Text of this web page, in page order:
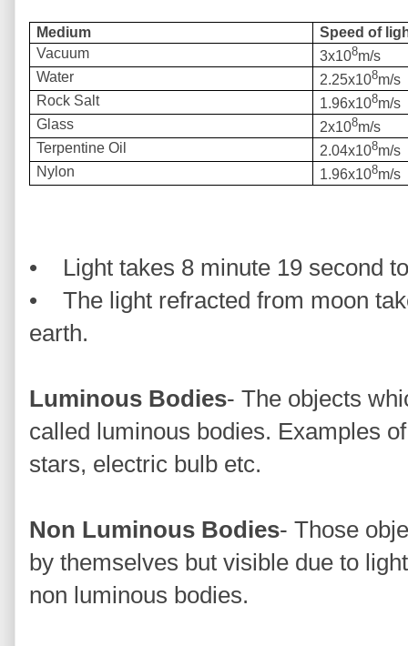
Medium
Speed of
Vacuum
3x108m/s
Water
2.25x108m/s
Rock Salt
1.96x108m/s
Glass
2x108m/s
Terpentine Oil
2.04x108m/s
Nylon
1.96x108m/s
• Light takes 8 minute 19 second
• The light refracted from moon
earth.
Luminous Bodies- The objects
called luminous bodies. Examples
stars, electric bulb etc.
Non Luminous Bodies- Those
by themselves but visible due to
non luminous bodies.